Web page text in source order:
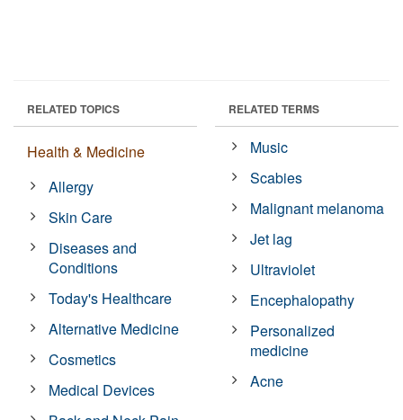
RELATED TOPICS
Health & Medicine
Allergy
Skin Care
Diseases and
Conditions
Today's Healthcare
Alternative Medicine
Cosmetics
Medical Devices
RELATED TERMS
Music
Scabies
Malignant melanoma
Jet lag
Ultraviolet
Encephalopathy
Personalized
medicine
Acne